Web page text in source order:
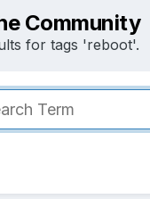
Community
for tags 'reboot'.